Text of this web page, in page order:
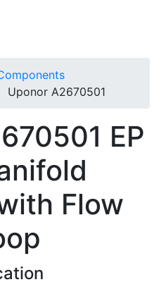
Uponor A2670501
EP
Flow